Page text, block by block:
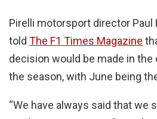
Pirelli motorsport director
told The F1 Times Magazine
decision would be made in
the season, with June being
“We have always said that we